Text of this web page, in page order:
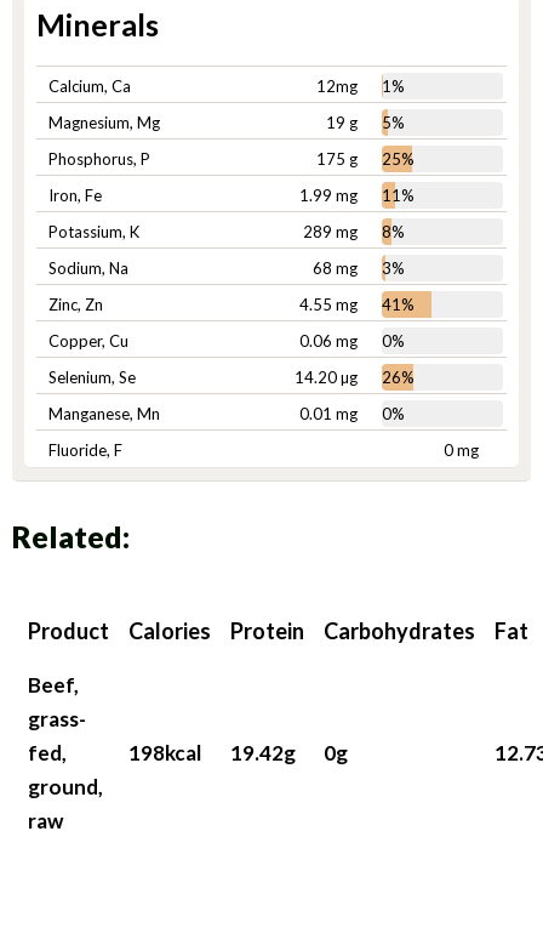
Minerals
Calcium, Ca 1%
12mg
Magnesium, Mg
5%
19 g
Phosphorus, P
25%
175 g
Iron, Fe
11%
1.99 mg
Potassium, K
8%
289 mg
Sodium, Na
3%
68 mg
Zinc, Zn
41%
4.55 mg
Copper, Cu
0%
0.06 mg
Selenium, Se
26%
14.20 µg
Manganese, Mn
0%
0.01 mg
Fluoride, F
0 mg
Related:
Product Calories Protein Carbohydrates Fat
Beef,
grass-
fed,
ground,
raw
198kcal 19.42g 0g